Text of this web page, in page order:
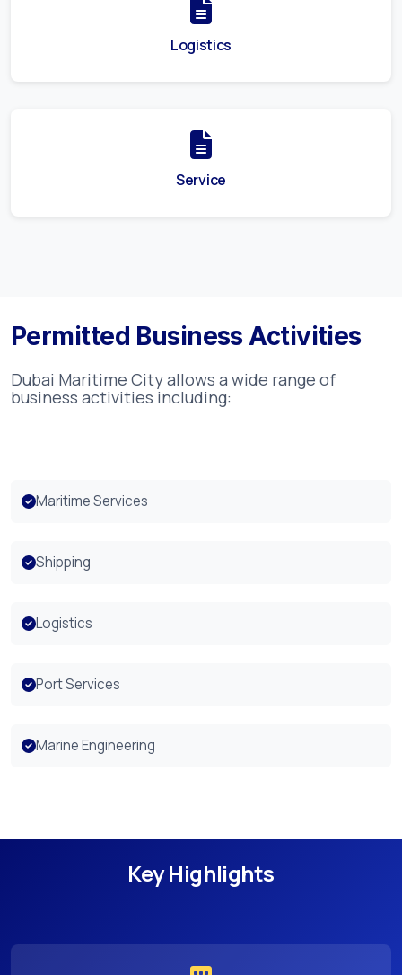
Logistics
Service
Permitted Business Activities
Dubai Maritime Cityallows a wide range of
business activities including:
Maritime Services
Shipping
Logistics
Port Services
Marine Engineering
Key Highlights